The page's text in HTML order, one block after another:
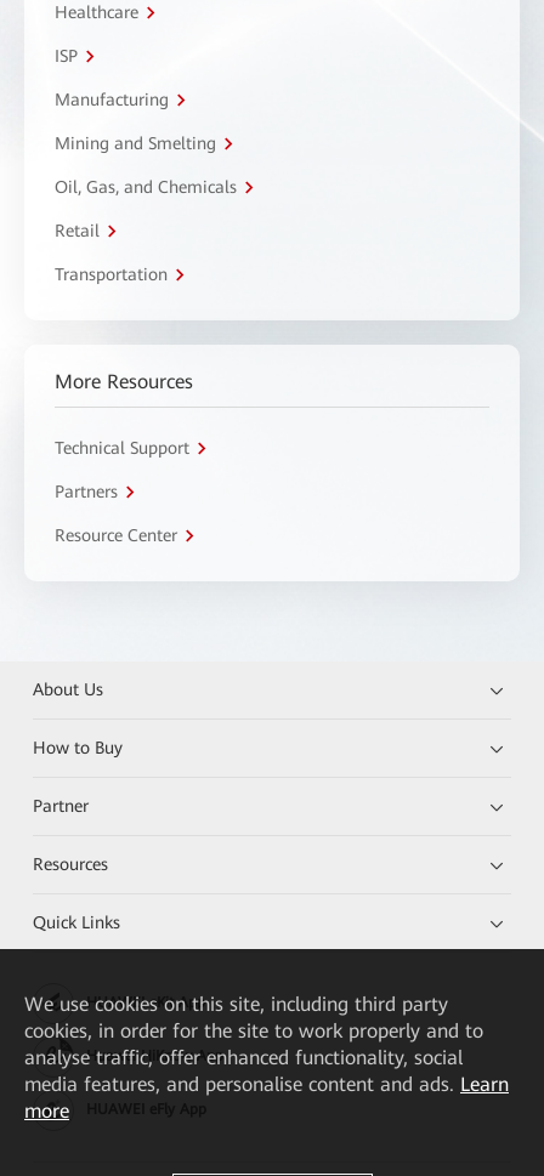
Healthcare
ISP
Manufacturing
Mining and Smelting
Oil, Gas, and Chemicals
Retail
Transportation
More Resources
Technical Support
Partners
Resource Center
About Us
How to Buy
Partner
Resources
Quick Links
HUAWEI eKit App
Huawei HiKnow App
We use cookies on this site, including third party
cookies, in order for the site to work properly and to
analyse traffic, offer enhanced functionality, social
media features, and personalise content and ads. Learn
more